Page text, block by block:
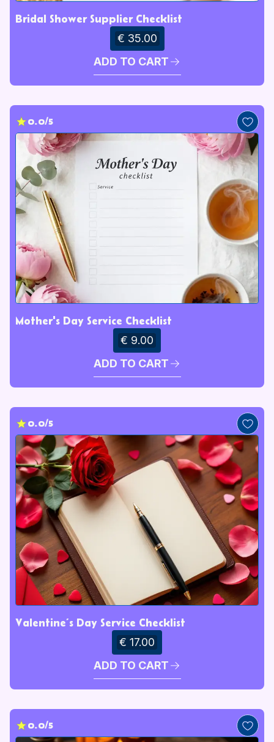
Bridal Shower Supplier Checklist
€ 35.00
ADD TO CART
0.0/5
Mother's Day Service Checklist
€ 9.00
ADD TO CART
0.0/5
Valentine’s Day Service Checklist
€ 17.00
ADD TO CART
0.0/5